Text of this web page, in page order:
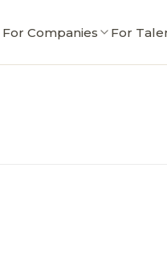
For Companies For